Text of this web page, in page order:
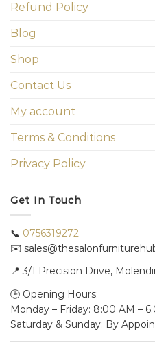
Refund Policy
Blog
Shop
Contact Us
My account
Terms & Conditions
Privacy Policy
Get In Touch
📞 0756319272
✉️
📍 3/1 Precision Drive,
🕒 Opening Hours:
Monday – Friday: 8:00 AM –
Saturday & Sunday: By